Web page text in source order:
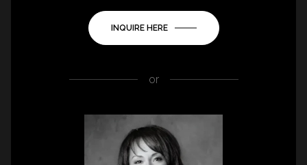
INQUIRE HERE
or